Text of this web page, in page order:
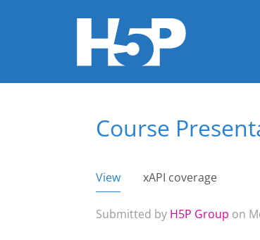
You are hereCourse
Primary tabs
View (active tab)
xAPI coverage
Submitted by H5P Group on